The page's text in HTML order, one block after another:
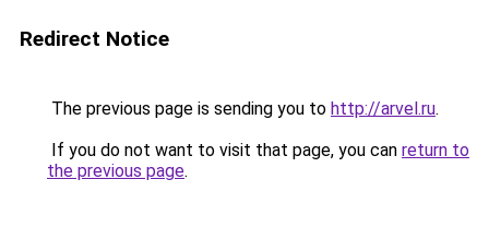
Redirect Notice
The previous page is sending you to http://arvel.ru.
If you do not want to visit that page, you can return to
the previous page.